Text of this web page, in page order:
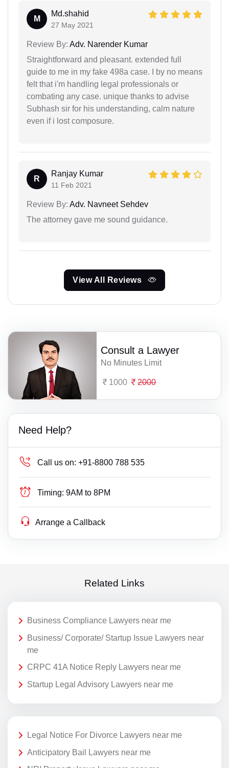
M
Md.shahid
27 May 2021
Review By: Adv. Narender Kumar
Straightforward and pleasant. extended full
guide to me in my fake 498a case. I by no means
felt that i'm handling legal professionals or
combating any case. unique thanks to advise
Subhash sir for his understanding, calm nature
even if i lost composure.
R
Ranjay Kumar
11 Feb 2021
Review By: Adv. Navneet Sehdev
The attorney gave me sound guidance.
View All Reviews
Consult a Lawyer
No Minutes Limit
1000 2000
Need Help?
Call us on: +91-8800 788 535
Timing: 9AM to 8PM
Arrange a Callback
Related Links
Business Compliance Lawyers near me
Business/ Corporate/ Startup Issue Lawyers near
me
CRPC 41A Notice Reply Lawyers near me
Startup Legal Advisory Lawyers near me
Legal Notice For Divorce Lawyers near me
Anticipatory Bail Lawyers near me